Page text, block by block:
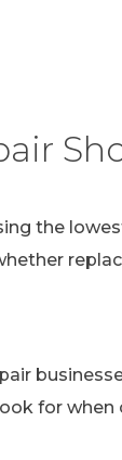
the
for when